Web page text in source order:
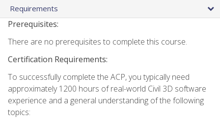
Requirements
Prerequisites:
There are no prerequisites to complete this course.
Certification Requirements:
To successfully complete the ACP, you typically need
approximately 1200 hours of real-world Civil 3D software
experience and a general understanding of the following
topics: